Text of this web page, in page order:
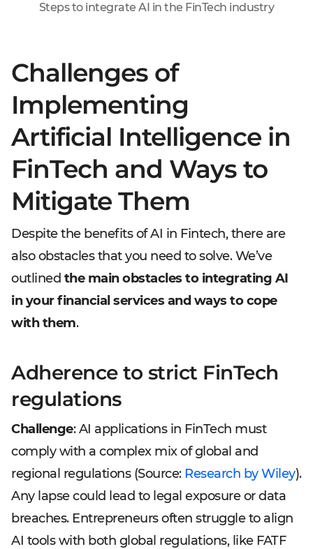
Steps to integrate AI in the FinTech industry
Challenges of
Implementing
Artificial Intelligence in
FinTech and Ways to
Mitigate Them
Despite the benefits of AI in Fintech, there are
also obstacles that you need to solve. We’ve
outlined the main obstacles to integrating AI
in your financial services and ways to cope
with them.
Adherence to strict FinTech
regulations
Challenge: AI applications in FinTech must
comply with a complex mix of global and
regional regulations (Source: Research by Wiley).
Any lapse could lead to legal exposure or data
breaches. Entrepreneurs often struggle to align
AI tools with both global regulations, like FATF